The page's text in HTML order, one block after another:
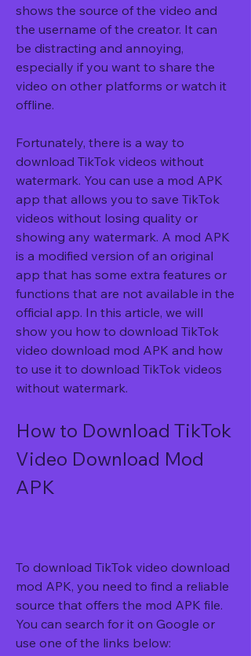
shows the source of the video and
the username of the creator. It can
be distracting and annoying,
especially if you want to share the
video on other platforms or watch it
offline.
Fortunately, there is a way to
download TikTok videos without
watermark. You can use a mod APK
app that allows you to save TikTok
videos without losing quality or
showing any watermark. A mod APK
is a modified version of an original
app that has some extra features or
functions that are not available in the
official app. In this article, we will
show you how to download TikTok
video download mod APK and how
to use it to download TikTok videos
without watermark.
How to Download TikTok
Video Download Mod
APK
To download TikTok video download
mod APK, you need to find a reliable
source that offers the mod APK file.
You can search for it on Google or
use one of the links below: